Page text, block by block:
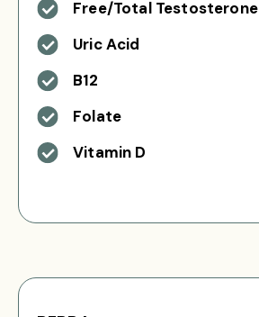
Free/Total Testosterone
Uric Acid
B12
Folate
Vitamin D